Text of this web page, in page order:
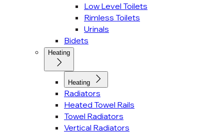
Low Level Toilets
Rimless Toilets
Urinals
Bidets
Heating
Heating
Radiators
Heated Towel Rails
Towel Radiators
Vertical Radiators